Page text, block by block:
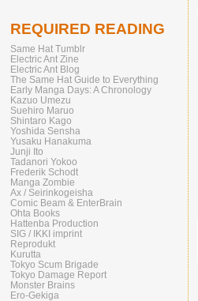
REQUIRED READING
Same Hat Tumblr
Electric Ant Zine
Electric Ant Blog
The Same Hat Guide to Everything
Early Manga Days: A Chronology
Kazuo Umezu
Suehiro Maruo
Shintaro Kago
Yoshida Sensha
Yusaku Hanakuma
Junji Ito
Tadanori Yokoo
Frederik Schodt
Manga Zombie
Ax / Seirinkogeisha
Comic Beam & EnterBrain
Ohta Books
Hattenba Production
SIG / IKKI imprint
Reprodukt
Kurutta
Tokyo Scum Brigade
Tokyo Damage Report
Monster Brains
Ero-Gekiga